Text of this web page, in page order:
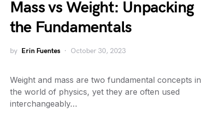
Mass vs Weight: Unpacking
the Fundamentals
by Erin Fuentes October 30, 2023
Weight and mass are two fundamental concepts in
the world of physics, yet they are often used
interchangeably…